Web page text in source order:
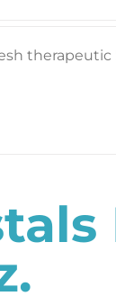
therapeutic